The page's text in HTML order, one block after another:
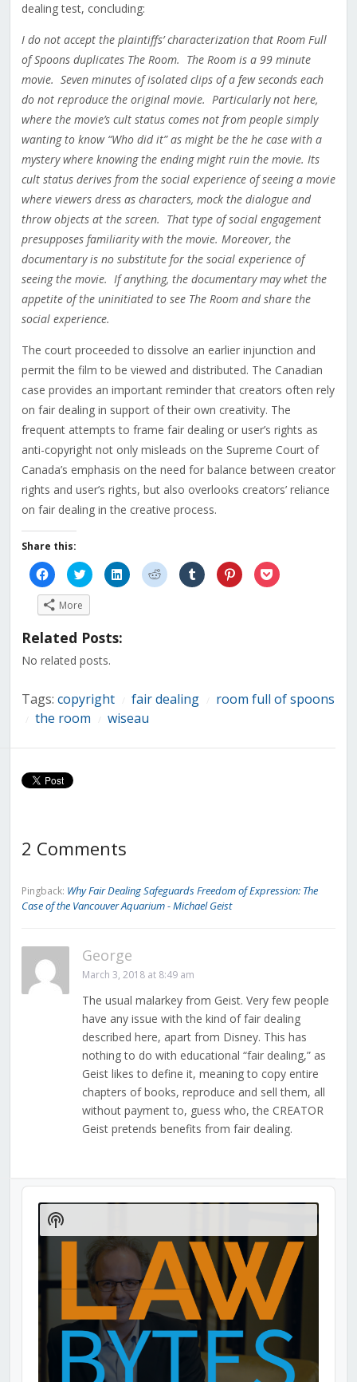
dealing test, concluding:
I do not accept the plaintiffs’ characterization that Room Full
of Spoons duplicates The Room. The Room is a 99 minute
movie. Seven minutes of isolated clips of a few seconds each
do not reproduce the original movie. Particularly not here,
where the movie’s cult status comes not from people simply
wanting to know “Who did it” as might be the he case with a
mystery where knowing the ending might ruin the movie. Its
cult status derives from the social experience of seeing a movie
where viewers dress as characters, mock the dialogue and
throw objects at the screen. That type of social engagement
presupposes familiarity with the movie. Moreover, the
documentary is no substitute for the social experience of
seeing the movie. If anything, the documentary may whet the
appetite of the uninitiated to see The Room and share the
social experience.
The court proceeded to dissolve an earlier injunction and
permit the film to be viewed and distributed. The Canadian
case provides an important reminder that creators often rely
on fair dealing in support of their own creativity. The
frequent attempts to frame fair dealing or user’s rights as
anti-copyright not only misleads on the Supreme Court of
Canada’s emphasis on the need for balance between creator
rights and user’s rights, but also overlooks creators’ reliance
on fair dealing in the creative process.
Share this:
Click
to
share
on
Facebook
(Opens
new
Click
to
share
on
(Opens
new
Click
to
share
Click
to
share
Click
to
share
Click
to
share
Click
to
More
Related Posts:
No related posts.
Tags: copyright fair dealing room full of spoons
the room wiseau
2 Comments
Pingback: Why Fair Dealing Safeguards Freedom of Expression: The
Case of the Vancouver Aquarium - Michael Geist
George
March 3, 2018 at 8:49 am
The usual malarkey from Geist. Very few people
have any issue with the kind of fair dealing
described here, apart from Disney. This has
nothing to do with educational “fair dealing,” as
Geist likes to define it, meaning to copy entire
chapters of books, reproduce and sell them, all
without payment to, guess who, the CREATOR
Geist pretends benefits from fair dealing.
Audio
Player
Show
Podcast
Information